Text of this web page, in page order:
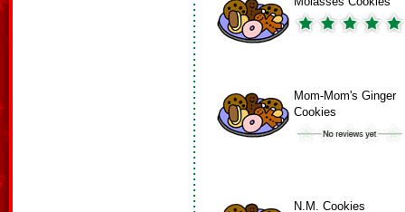
Mom-Mom's Ginger
Cookies
N.M. Cookies